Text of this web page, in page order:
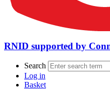
RNID supported by
Search
Log in
Basket